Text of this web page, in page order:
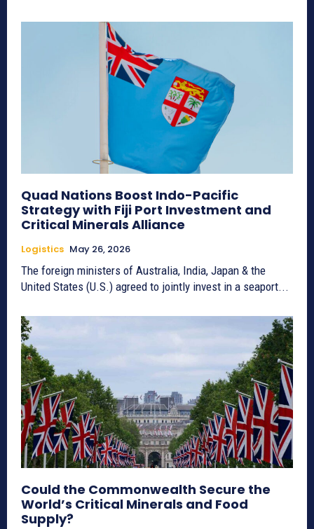
Quad Nations Boost Indo-Pacific
Strategy with Fiji Port Investment and
Critical Minerals Alliance
Logistics May 26, 2026
The foreign ministers of Australia, India, Japan & the
United States (U.S.) agreed to jointly invest in a seaport...
Could the Commonwealth Secure the
World’s Critical Minerals and Food
Supply?